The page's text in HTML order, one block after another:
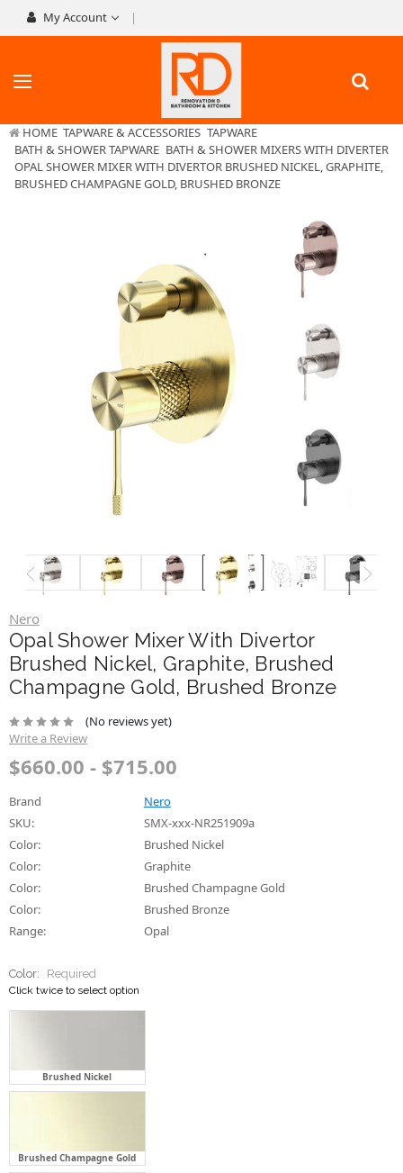
My Account
HOME TAPWARE & ACCESSORIES TAPWARE
BATH & SHOWER TAPWARE BATH & SHOWER MIXERS WITH DIVERTER
OPAL SHOWER MIXER WITH DIVERTOR BRUSHED NICKEL, GRAPHITE,
BRUSHED CHAMPAGNE GOLD, BRUSHED BRONZE
Nero
Opal Shower Mixer With Divertor
Brushed Nickel, Graphite, Brushed
Champagne Gold, Brushed Bronze
(No reviews yet)
Write a Review
$660.00 - $715.00
Brand
Nero
SKU:
SMX-xxx-NR251909a
Color:
Brushed Nickel
Color:
Graphite
Color:
Brushed Champagne Gold
Color:
Brushed Bronze
Range:
Opal
Color: Required
Click twice to select option
Brushed Nickel
Brushed Champagne Gold